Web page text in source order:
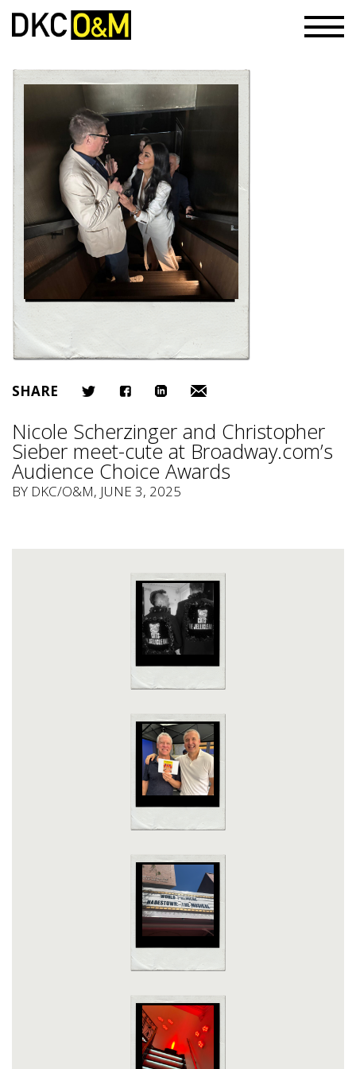
SHARE
Nicole Scherzinger and Christopher
Sieber meet-cute at Broadway.com’s
Audience Choice Awards
BY DKC/O&M, JUNE 3, 2025